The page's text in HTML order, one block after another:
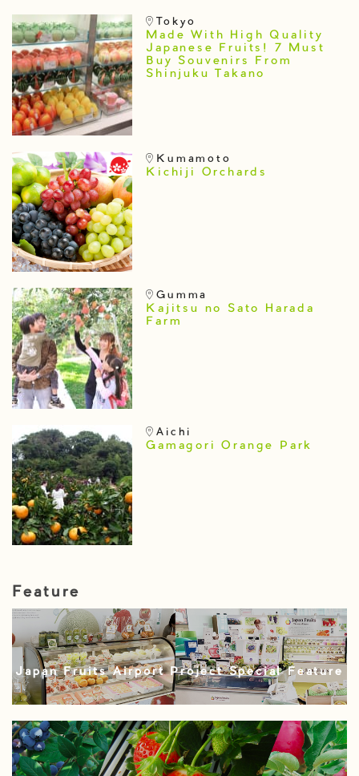
Tokyo
Made With High Quality
Japanese Fruits! 7 Must
Buy Souvenirs From
Shinjuku Takano
Kumamoto
Kichiji Orchards
Gumma
Kajitsu no Sato Harada
Farm
Aichi
Gamagori Orange Park
Feature
Japan Fruits Airport Project Special Feature